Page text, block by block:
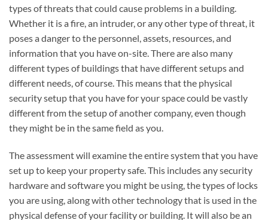
types of threats that could cause problems in a building.
Whether it is a fire, an intruder, or any other type of threat, it
poses a danger to the personnel, assets, resources, and
information that you have on-site. There are also many
different types of buildings that have different setups and
different needs, of course. This means that the physical
security setup that you have for your space could be vastly
different from the setup of another company, even though
they might be in the same field as you.
The assessment will examine the entire system that you have
set up to keep your property safe. This includes any security
hardware and software you might be using, the types of locks
you are using, along with other technology that is used in the
physical defense of your facility or building. It will also be an